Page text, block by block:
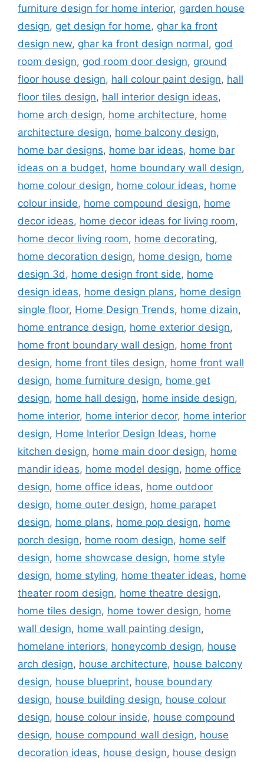
furniture design for home interior, garden house
design, get design for home, ghar ka front
design new, ghar ka front design normal, god
room design, god room door design, ground
floor house design, hall colour paint design, hall
floor tiles design, hall interior design ideas,
home arch design, home architecture, home
architecture design, home balcony design,
home bar designs, home bar ideas, home bar
ideas on a budget, home boundary wall design,
home colour design, home colour ideas, home
colour inside, home compound design, home
decor ideas, home decor ideas for living room,
home decor living room, home decorating,
home decoration design, home design, home
design 3d, home design front side, home
design ideas, home design plans, home design
single floor, Home Design Trends, home dizain,
home entrance design, home exterior design,
home front boundary wall design, home front
design, home front tiles design, home front wall
design, home furniture design, home get
design, home hall design, home inside design,
home interior, home interior decor, home interior
design, Home Interior Design Ideas, home
kitchen design, home main door design, home
mandir ideas, home model design, home office
design, home office ideas, home outdoor
design, home outer design, home parapet
design, home plans, home pop design, home
porch design, home room design, home self
design, home showcase design, home style
design, home styling, home theater ideas, home
theater room design, home theatre design,
home tiles design, home tower design, home
wall design, home wall painting design,
homelane interiors, honeycomb design, house
arch design, house architecture, house balcony
design, house blueprint, house boundary
design, house building design, house colour
design, house colour inside, house compound
design, house compound wall design, house
decoration ideas, house design, house design